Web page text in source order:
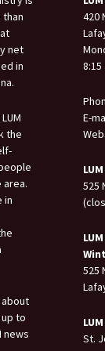
net
in
the
in
about
to
news
420
8:15
E-
525
525
St.